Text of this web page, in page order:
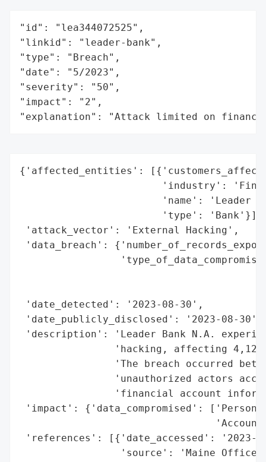
"id": "lea344072525",
"linkid": "leader-bank",
"type": "Breach",
"date": "5/2023",
"severity": "50",
"impact": "2",
"explanation": "Attack limited on
{'affected_entities':
'industry':
'name': 'Leader
                        'type': 'Bank'}],
'attack_vector': 'External Hacking',
'data_breach':
'date_detected': '2023-08-30',
'date_publicly_disclosed': '2023-08-30',
'description': 'Leader Bank N.A.
'hacking, affecting
'The breach occurred
'unauthorized actors
'financial account
'impact': {'data_compromised':
'references': [{'date_accessed': '2023-
'source': 'Maine Office